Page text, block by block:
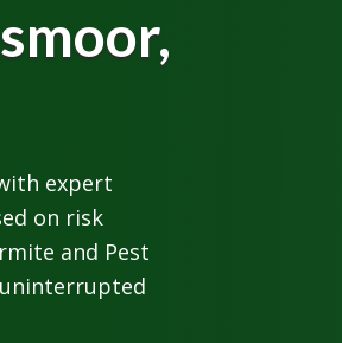
expert
on risk
and Pest